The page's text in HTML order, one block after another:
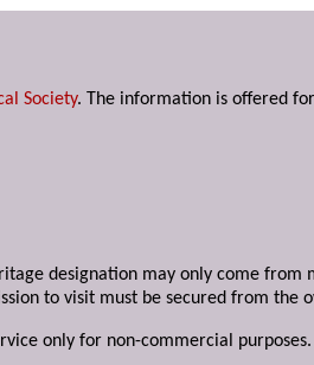
Society. The information is offered
designation may only come from
to visit must be secured from the
only for non-commercial purposes.